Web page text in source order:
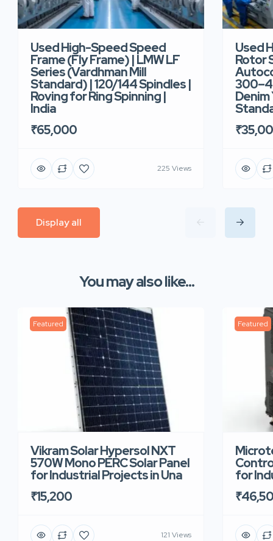
Used High-Speed Speed
Frame (Fly Frame) | LMW LF
Series (Vardhman Mill
Standard) | 120/144 Spindles |
Roving for Ring Spinning |
India
₹65,000
225 Views
Used
Rotor
Denim
Display all
You may also like...
Featured
Vikram Solar Hypersol NXT
570W Mono PERC Solar Panel
for Industrial Projects in Una
₹15,200
121 Views
Featured
for